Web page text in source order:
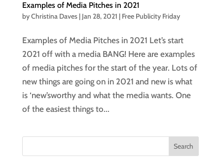
Examples of Media Pitches in 2021
byChristina Daves| Jan 28, 2021 | Free Publicity Friday
Examples of Media Pitches in 2021 Let’s start
2021 off with a media BANG! Here are examples
of media pitches for the start of the year. Lots of
new things are going on in 2021 and new is what
is ‘new’sworthy and what the media wants. One
of the easiest things to...